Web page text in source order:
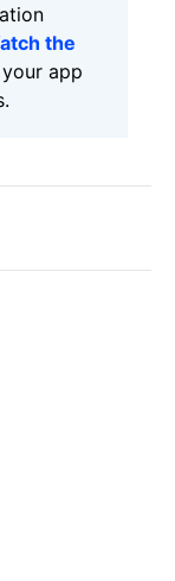
the
app